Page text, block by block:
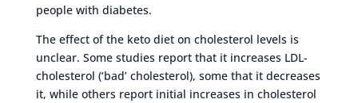
people with diabetes.
The effect of the keto diet on cholesterol levels is
unclear. Some studies report that it increases LDL-
cholesterol (‘bad’ cholesterol), some that it decreases
it, while others report initial increases in cholesterol